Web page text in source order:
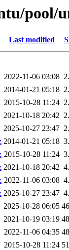
pool/
Last modified
2022-11-06 03:08
2014-01-21 05:18
2015-10-28 11:24
2021-10-18 20:42
2025-10-27 23:47
2014-01-21 05:18
2015-10-28 11:24
2021-10-18 20:42
2022-11-06 03:08
2025-10-27 23:47
2025-10-28 06:05
2021-10-19 03:19
2022-11-06 04:35
2015-10-28 11:24